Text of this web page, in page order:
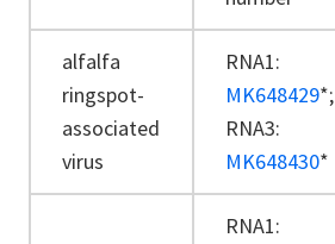
alfalfa
ringspot-
associated
virus
RNA1:
MK648429*;
RNA3:
MK648430*
RNA1: